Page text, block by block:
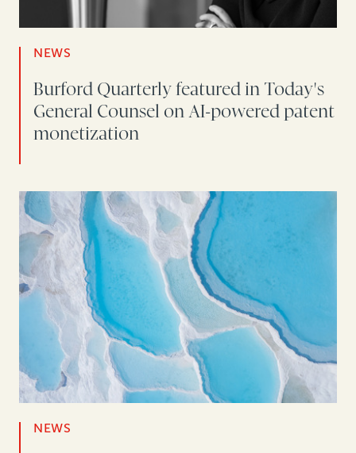
NEWS
Burford Quarterly featured in Today's
General Counsel on AI-powered patent
monetization
NEWS